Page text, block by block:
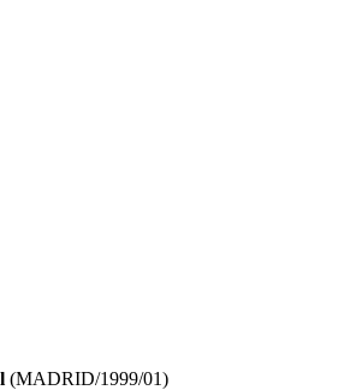
(MADRID/1999/01)